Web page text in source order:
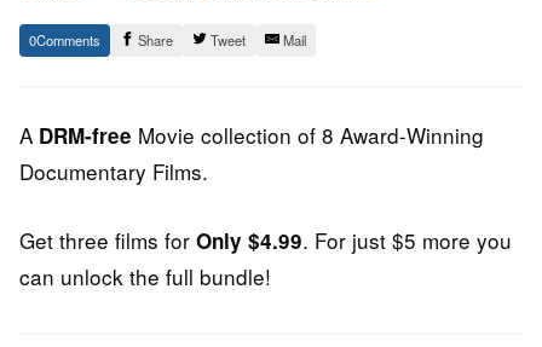
21.
November
Epic
Staff
0 Share Tweet Mail
A DRM-free Movie collection of 8 Award-Winning
Documentary Films.
Get three films for Only $4.99. For just $5 more you
can unlock the full bundle!